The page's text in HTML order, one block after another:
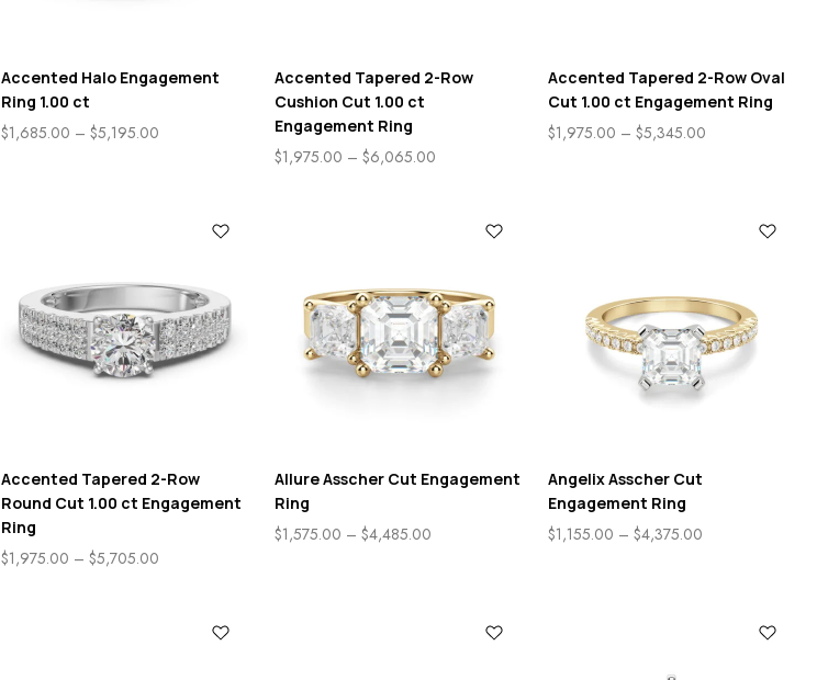
Accented Halo Engagement
Ring 1.00 ct
$1,685.00 – $5,195.00
Accented Tapered 2-Row
Cushion Cut 1.00 ct
Engagement Ring
$1,975.00 – $6,065.00
Accented Tapered 2-Row Oval
Cut 1.00 ct Engagement Ring
$1,975.00 – $5,345.00
Accented Tapered 2-Row
Round Cut 1.00 ct Engagement
Ring
$1,975.00 – $5,705.00
Allure Asscher Cut Engagement
Ring
$1,575.00 – $4,485.00
Angelix Asscher Cut
Engagement Ring
$1,155.00 – $4,375.00